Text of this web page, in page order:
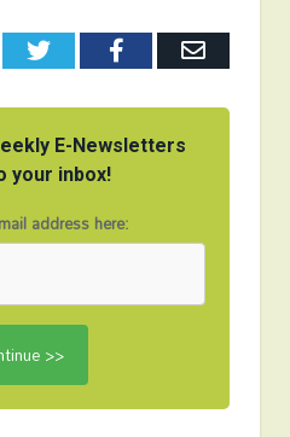
TwitterFacebookEmail
E-Newsletters
your inbox!
address here: